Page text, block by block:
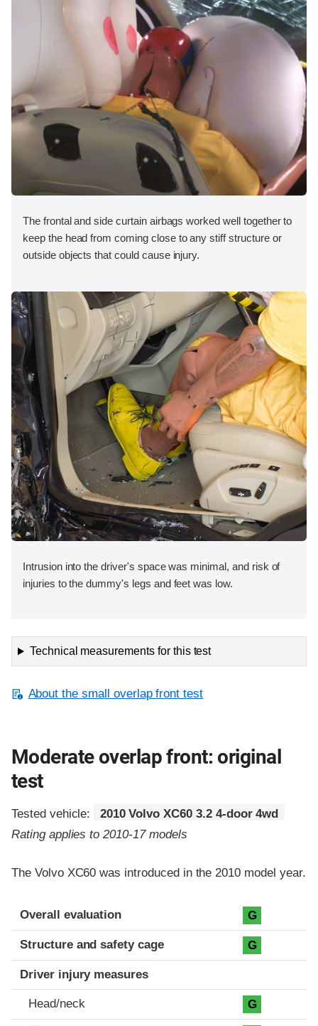
The frontal and side curtain airbags worked well together to
keep the head from coming close to any stiff structure or
outside objects that could cause injury.
Intrusion into the driver's space was minimal, and risk of
injuries to the dummy's legs and feet was low.
Technical measurements for this test
About the small overlap front test
Moderate overlap front: original
test
Tested vehicle:
2010 Volvo XC60 3.2 4-door 4wd
Rating applies to 2010-17 models
The Volvo XC60 was introduced in the 2010 model year.
Evaluation criteria
Rating
Overall evaluation G
Structure and safety cage G
Driver injury measures
Head/neck G